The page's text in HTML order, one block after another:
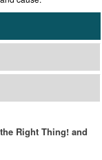
Right Thing! and